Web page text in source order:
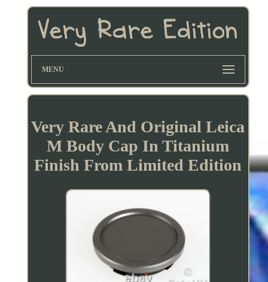
MENU
Very Rare And Original Leica
M Body Cap In Titanium
Finish From Limited Edition